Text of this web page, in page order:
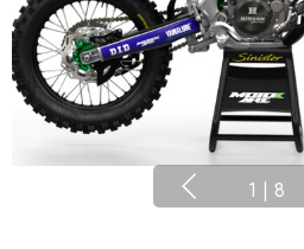
1 | 8